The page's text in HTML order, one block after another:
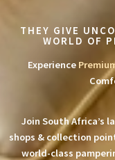
THEY GIVE
WORLD OF
Experience
Join South Africa’s
shops & collection
world-class